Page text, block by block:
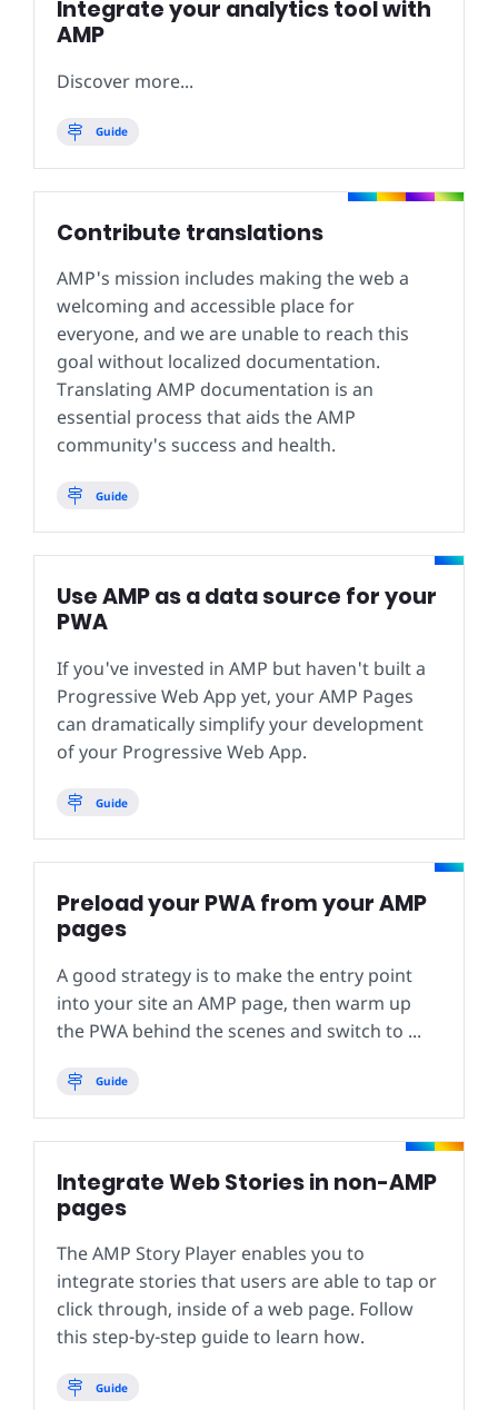
Integrate your analytics tool with
AMP
Discover more...
Guide
Contribute translations
AMP's mission includes making the web a
welcoming and accessible place for
everyone, and we are unable to reach this
goal without localized documentation.
Translating AMP documentation is an
essential process that aids the AMP
community's success and health.
Guide
Use AMP as a data source for your
PWA
If you've invested in AMP but haven't built a
Progressive Web App yet, your AMP Pages
can dramatically simplify your development
of your Progressive Web App.
Guide
Preload your PWA from your AMP
pages
A good strategy is to make the entry point
into your site an AMP page, then warm up
the PWA behind the scenes and switch to ...
Guide
Integrate Web Stories in non-AMP
pages
The AMP Story Player enables you to
integrate stories that users are able to tap or
click through, inside of a web page. Follow
this step-by-step guide to learn how.
Guide